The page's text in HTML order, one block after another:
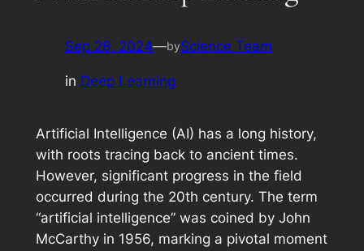
Sep 28, 2024—byScience Team
in Deep Learning
Artificial Intelligence (AI) has a long history,
with roots tracing back to ancient times.
However, significant progress in the field
occurred during the 20th century. The term
“artificial intelligence” was coined by John
McCarthy in 1956, marking a pivotal moment